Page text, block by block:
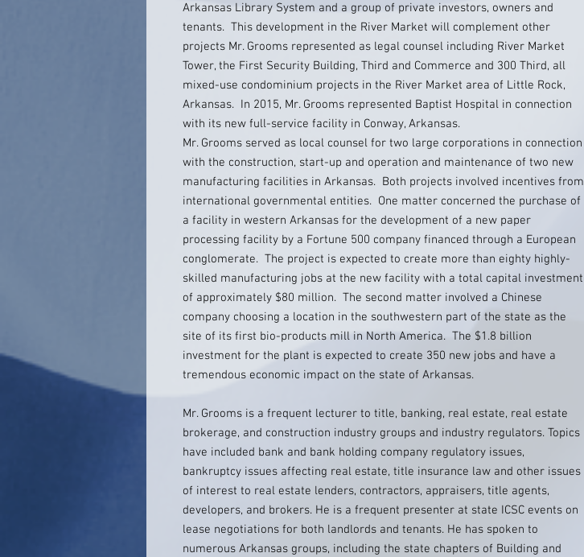
Arkansas Library System and a group of private investors, owners and
tenants. This development in the River Market will complement other
projects Mr. Grooms represented as legal counsel including River Market
Tower, the First Security Building, Third and Commerce and 300 Third, all
mixed-use condominium projects in the River Market area of Little Rock,
Arkansas. In 2015, Mr. Grooms represented Baptist Hospital in connection
with its new full-service facility in Conway, Arkansas.
Mr. Grooms served as local counsel for two large corporations in connection
with the construction, start-up and operation and maintenance of two new
manufacturing facilities in Arkansas. Both projects involved incentives from
international governmental entities. One matter concerned the purchase of
a facility in western Arkansas for the development of a new paper
processing facility by a Fortune 500 company financed through a European
conglomerate. The project is expected to create more than eighty highly-
skilled manufacturing jobs at the new facility with a total capital investment
of approximately $80 million. The second matter involved a Chinese
company choosing a location in the southwestern part of the state as the
site of its first bio-products mill in North America. The $1.8 billion
investment for the plant is expected to create 350 new jobs and have a
tremendous economic impact on the state of Arkansas.
Mr. Grooms is a frequent lecturer to title, banking, real estate, real estate
brokerage, and construction industry groups and industry regulators. Topics
have included bank and bank holding company regulatory issues,
bankruptcy issues affecting real estate, title insurance law and other issues
of interest to real estate lenders, contractors, appraisers, title agents,
developers, and brokers. He is a frequent presenter at state ICSC events on
lease negotiations for both landlords and tenants. He has spoken to
numerous Arkansas groups, including the state chapters of Building and